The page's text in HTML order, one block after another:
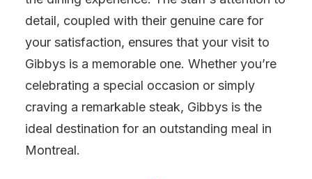
detail, coupled with their genuine care for
your satisfaction, ensures that your visit to
Gibbys is a memorable one. Whether you’re
celebrating a special occasion or simply
craving a remarkable steak, Gibbys is the
ideal destination for an outstanding meal in
Montreal.